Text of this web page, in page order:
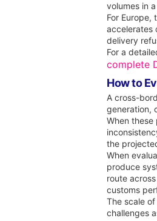
volumes in
For Europe,
accelerates
delivery
For a
complete
How to
A cross-
generation,
When
the
When
produce
route
customs
The scale
challenges